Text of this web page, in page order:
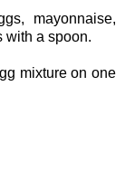
mayonnaise,
with a spoon.
mixture on one